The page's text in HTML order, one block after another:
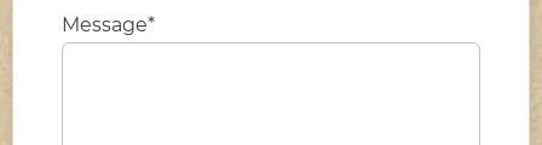
Message*